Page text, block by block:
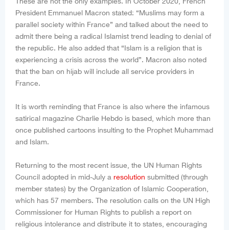
President Emmanuel Macron stated: “Muslims may form a
parallel society within France” and talked about the need to
admit there being a radical Islamist trend leading to denial of
the republic. He also added that “Islam is a religion that is
experiencing a crisis across the world”. Macron also noted
that the ban on hijab will include all service providers in
France.
It is worth reminding that France is also where the infamous
satirical magazine Charlie Hebdo is based, which more than
once published cartoons insulting to the Prophet Muhammad
and Islam.
Returning to the most recent issue, the UN Human Rights
Council adopted in mid-July a resolution submitted (through
member states) by the Organization of Islamic Cooperation,
which has 57 members. The resolution calls on the UN High
Commissioner for Human Rights to publish a report on
religious intolerance and distribute it to states, encouraging